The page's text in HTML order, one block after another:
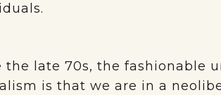
the late 70s, the fashionable
is that we are in a